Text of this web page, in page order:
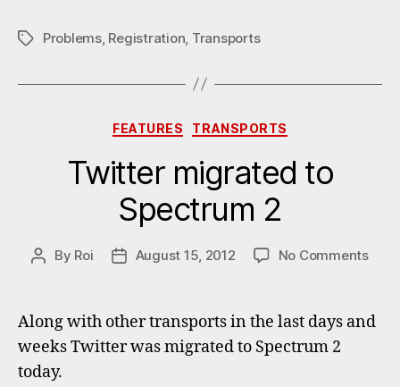
TagsProblems, Registration Transports
Categories
FEATURES TRANSPORTS
Twitter migrated to
Spectrum 2
Post
By Roi
PostAugust 15, 2012 No Commentson
to
Along with other transports in the last days and
weeks Twitter was migrated to Spectrum 2
today.